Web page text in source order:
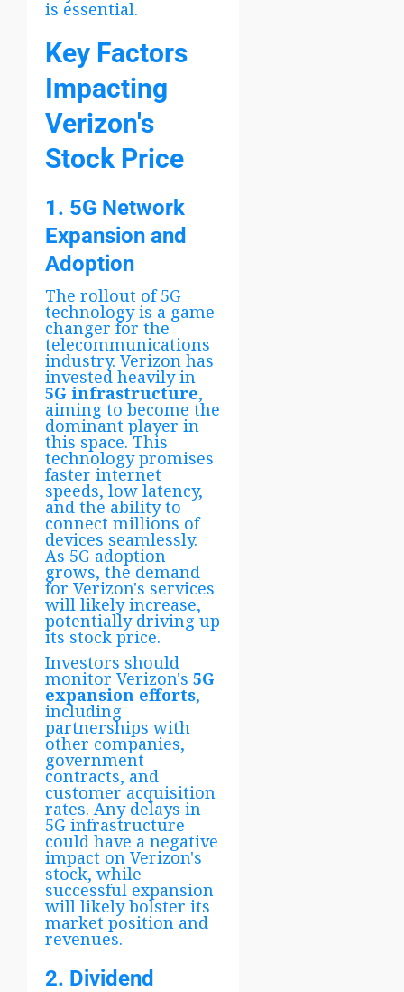
is essential.
Key Factors
Impacting
Verizon's
Stock Price
1. 5G Network
Expansion and
Adoption
The rollout of 5G
technology is a game-
changer for the
telecommunications
industry. Verizon has
invested heavily in
5G infrastructure,
aiming to become the
dominant player in
this space. This
technology promises
faster internet
speeds, low latency,
and the ability to
connect millions of
devices seamlessly.
As 5G adoption
grows, the demand
for Verizon's services
will likely increase,
potentially driving up
its stock price.
Investors should
monitor Verizon's 5G
expansion efforts,
including
partnerships with
other companies,
government
contracts, and
customer acquisition
rates. Any delays in
5G infrastructure
could have a negative
impact on Verizon's
stock, while
successful expansion
will likely bolster its
market position and
revenues.
2. Dividend